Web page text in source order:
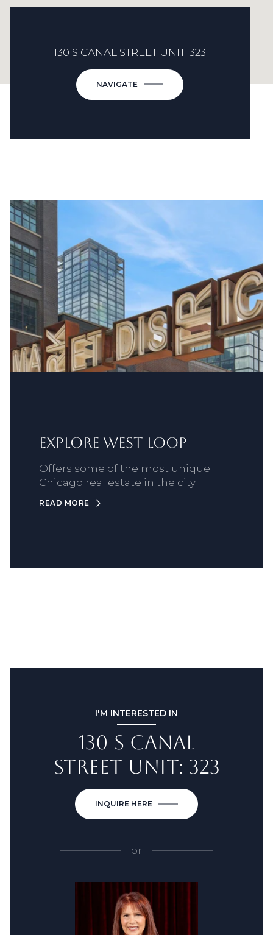
130 S CANAL STREET UNIT: 323
NAVIGATE
Explore West Loop
Offers some of the most unique
Chicago real estate in the city.
READ MORE
I'M INTERESTED IN
130 S CANAL
STREET UNIT: 323
INQUIRE HERE
or